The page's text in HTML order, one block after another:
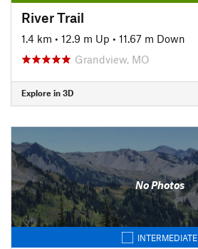
River Trail
1.4 km • 12.9 m Up • 11.67 m Down
Grandview, MO
Explore in 3D
No Photos
INTERMEDIATE